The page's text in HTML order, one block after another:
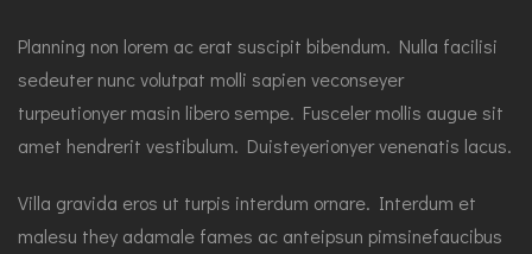
Planning non lorem ac erat suscipit bibendum. Nulla facilisi
sedeuter nunc volutpat molli sapien veconseyer
turpeutionyer masin libero sempe. Fusceler mollis augue sit
amet hendrerit vestibulum. Duisteyerionyer venenatis lacus.
Villa gravida eros ut turpis interdum ornare. Interdum et
malesu they adamale fames ac anteipsun pimsinefaucibus